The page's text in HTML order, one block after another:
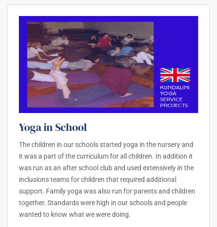
Yoga in School
The children in our schools started yoga in the nursery and
it was a part of the curriculum for all children. In addition it
was run as an after school club and used extensively in the
inclusions teams for children that required additional
support. Family yoga was also run for parents and children
together. Standards were high in our schools and people
wanted to know what we were doing.